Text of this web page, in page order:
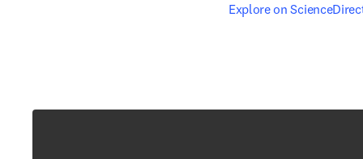
Explore on
opens in new tab/